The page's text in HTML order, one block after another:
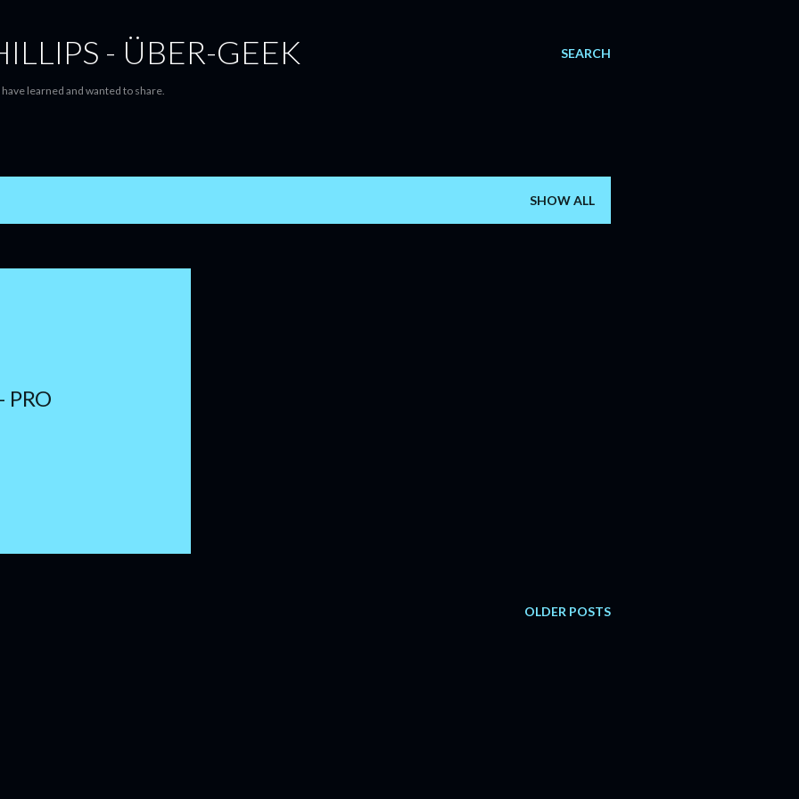
SEARCH
- ÜBER-GEEK
learned and wanted to share.
SHOW ALL
PRO
OLDER POSTS